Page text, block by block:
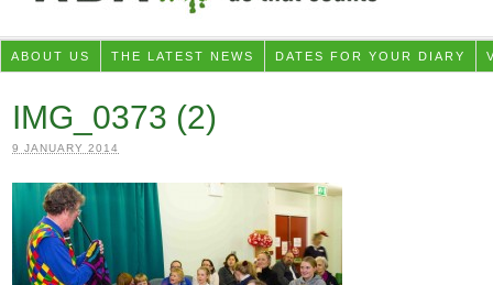
ABOUT US THE LATEST NEWS DATES FOR YOUR DIARY
IMG_0373 (2)
9 JANUARY 2014